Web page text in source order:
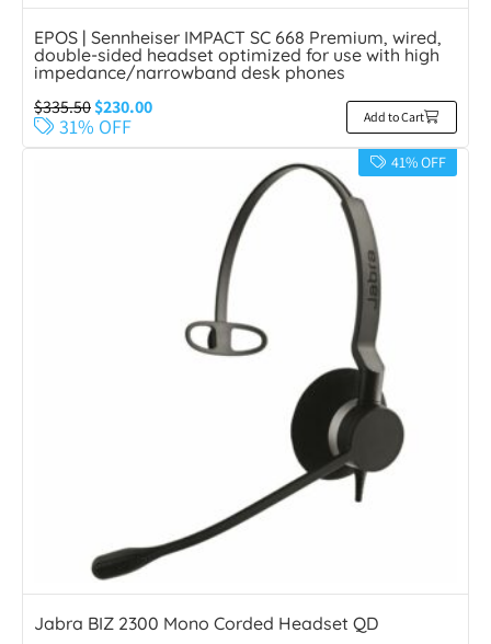
EPOS | Sennheiser IMPACT SC 668 Premium, wired,
double-sided headset optimized for use with high
impedance/narrowband desk phones
$335.50$230.00
31% OFF Add to Cart
41% OFF
Jabra BIZ 2300 Mono Corded Headset QD